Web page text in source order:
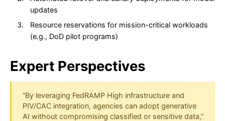
updates
Resource reservations for mission-critical workloads
(e.g., DoD pilot programs)
Expert Perspectives
“By leveraging FedRAMP High infrastructure and
PIV/CAC integration, agencies can adopt generative
AI without compromising classified or sensitive data,”